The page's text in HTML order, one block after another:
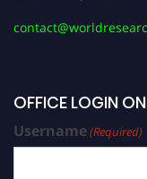
OFFICE LOGIN
Username(Required)